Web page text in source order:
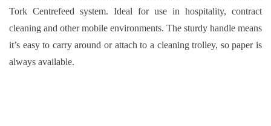
Tork Centrefeed system. Ideal for use in hospitality, contract
cleaning and other mobile environments. The sturdy handle means
it’s easy to carry around or attach to a cleaning trolley, so paper is
always available.